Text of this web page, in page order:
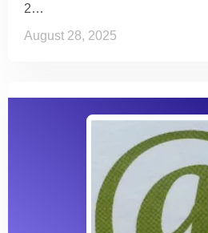
2…
August 28, 2025